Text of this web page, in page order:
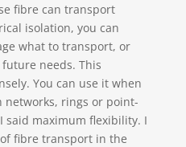
fibre can transport
isolation, you can
what to transport, or
needs. This
You can use it when
networks, rings or point-
said maximum flexibility. I
fibre transport in the